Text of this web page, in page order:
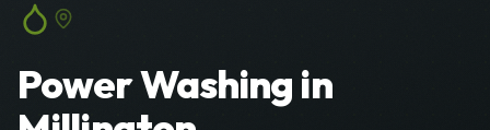
Power Washing in